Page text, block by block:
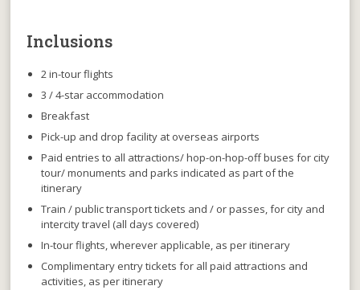
Inclusions
2 in-tour flights
3 / 4-star accommodation
Breakfast
Pick-up and drop facility at overseas airports
Paid entries to all attractions/ hop-on-hop-off buses for city
tour/ monuments and parks indicated as part of the
itinerary
Train / public transport tickets and / or passes, for city and
intercity travel (all days covered)
In-tour flights, wherever applicable, as per itinerary
Complimentary entry tickets for all paid attractions and
activities, as per itinerary